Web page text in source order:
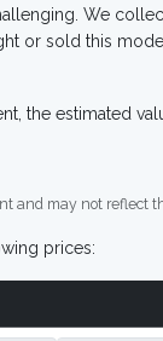
We
or sold this
the estimated
and may not reflect
prices: